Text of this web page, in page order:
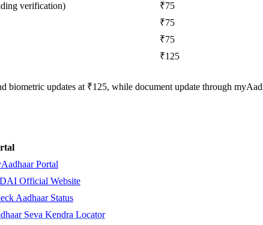
verification)
₹75
₹75
₹75
₹125
biometric updates at ₹125, while document update through
Portal
Official Website
Aadhaar Status
Seva Kendra Locator